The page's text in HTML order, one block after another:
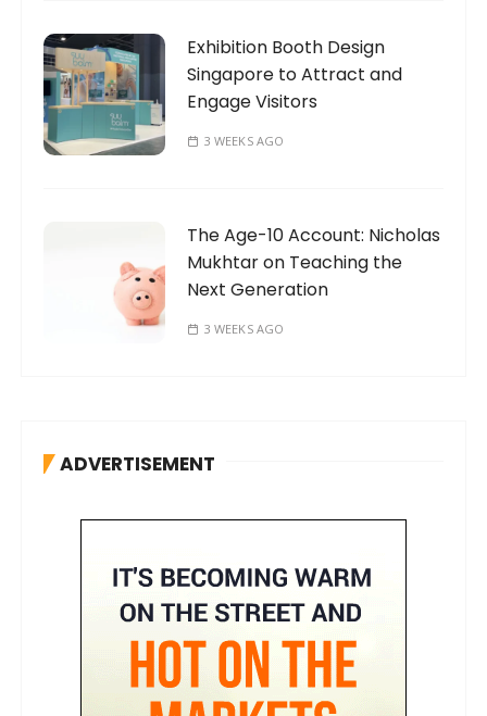
Exhibition Booth Design
Singapore to Attract and
Engage Visitors
3 WEEKS AGO
The Age-10 Account: Nicholas
Mukhtar on Teaching the
Next Generation
3 WEEKS AGO
ADVERTISEMENT